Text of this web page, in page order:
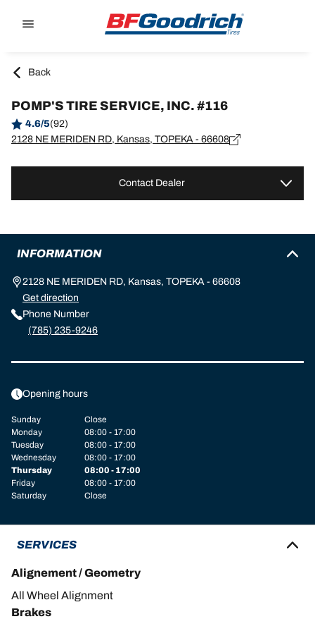
Back
POMP'S TIRE SERVICE, INC. #116
4.6/5(92)
2128 NE MERIDEN RD, Kansas, TOPEKA - 66608
Contact Dealer
INFORMATION
2128 NE MERIDEN RD, Kansas, TOPEKA - 66608
Get direction
Phone Number
(785) 235-9246
Opening hours
Sunday
Close
Monday
08:00 - 17:00
Tuesday
08:00 - 17:00
Wednesday
08:00 - 17:00
Thursday
08:00 - 17:00
Friday
08:00 - 17:00
Saturday
Close
SERVICES
Alignement / Geometry
All Wheel Alignment
Brakes